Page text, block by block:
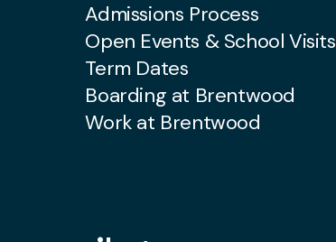
Admissions Process
Open Events & School Visits
Term Dates
Boarding at Brentwood
Work at Brentwood